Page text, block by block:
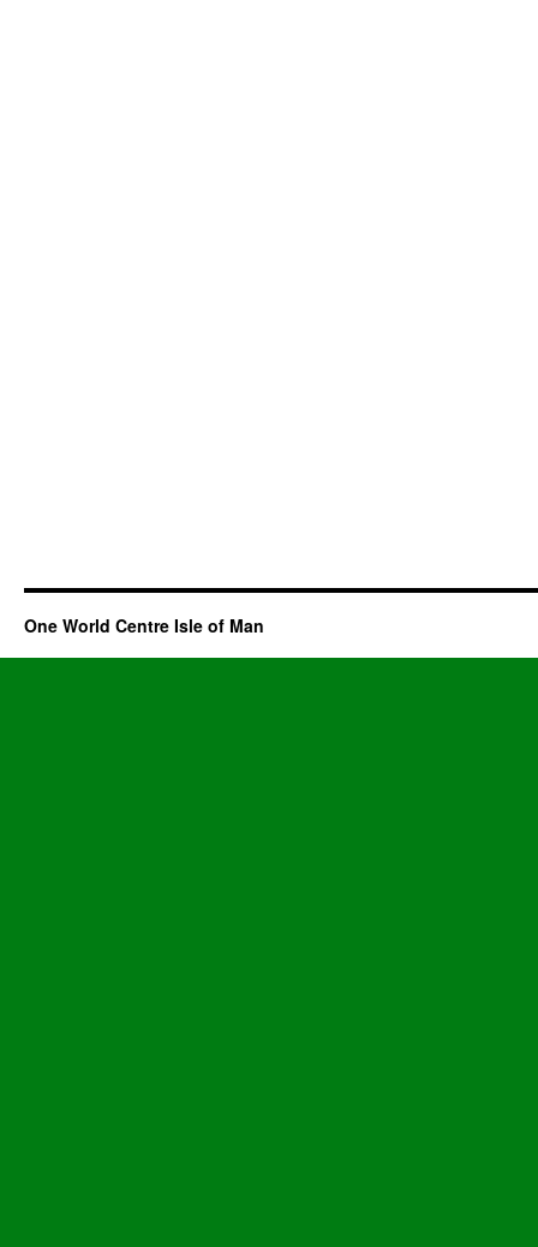
One World Centre Isle of Man